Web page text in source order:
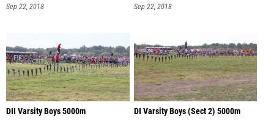
Sep 22, 2018 Sep 22, 2018
DII Varsity Boys 5000m DI Varsity Boys (Sect 2) 5000m